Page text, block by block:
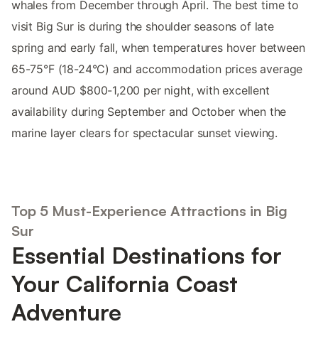
whales from December through April. The best time to
visit Big Sur is during the shoulder seasons of late
spring and early fall, when temperatures hover between
65-75°F (18-24°C) and accommodation prices average
around AUD $800-1,200 per night, with excellent
availability during September and October when the
marine layer clears for spectacular sunset viewing.
Top 5 Must-Experience Attractions in Big
Sur
Essential Destinations for
Your California Coast
Adventure